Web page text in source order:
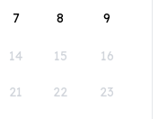
7 8 9
14 15 16
21 22 23